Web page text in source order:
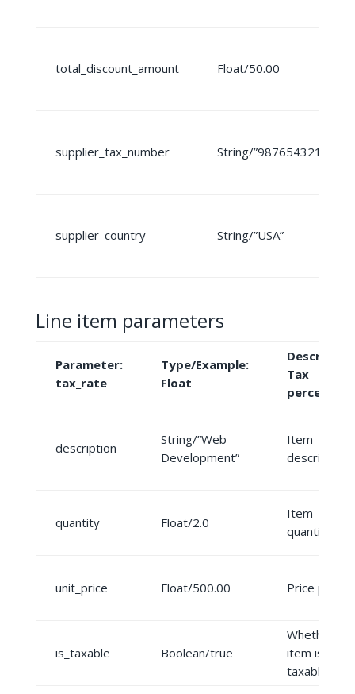
total_discount_amount Float/50.00
supplier_tax_number String/”987654321″
supplier_country String/”USA”
Line item parameters
Parameter:
tax_rate
Type/Example:
Float
Tax
description
String/”Web
Development”
Item
description
quantity Float/2.0
Item
quantity
unit_price Float/500.00 Price per
is_taxable Boolean/true
Whether
item is
taxable